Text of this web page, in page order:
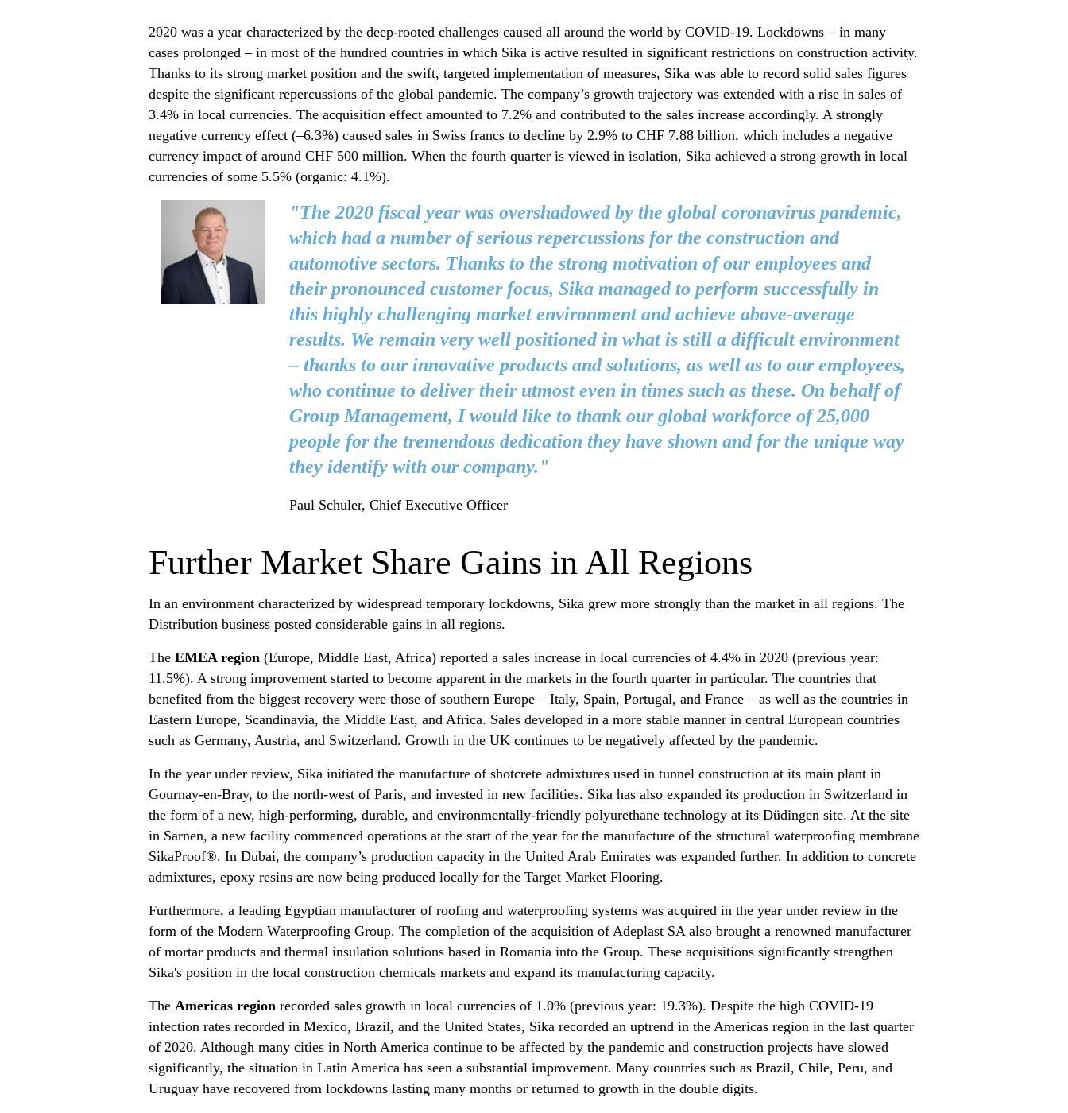
2020 was a year characterized by the deep-rooted challenges caused all around the world by COVID-19. Lockdowns – in many
cases prolonged – in most of the hundred countries in which Sika is active resulted in significant restrictions on construction activity.
Thanks to its strong market position and the swift, targeted implementation of measures, Sika was able to record solid sales figures
despite the significant repercussions of the global pandemic. The company’s growth trajectory was extended with a rise in sales of
3.4% in local currencies. The acquisition effect amounted to 7.2% and contributed to the sales increase accordingly. A strongly
negative currency effect (–6.3%) caused sales in Swiss francs to decline by 2.9% to CHF 7.88 billion, which includes a negative
currency impact of around CHF 500 million. When the fourth quarter is viewed in isolation, Sika achieved a strong growth in local
currencies of some 5.5% (organic: 4.1%).
"The 2020 fiscal year was overshadowed by the global coronavirus pandemic,
which had a number of serious repercussions for the construction and
automotive sectors. Thanks to the strong motivation of our employees and
their pronounced customer focus, Sika managed to perform successfully in
this highly challenging market environment and achieve above-average
results. We remain very well positioned in what is still a difficult environment
– thanks to our innovative products and solutions, as well as to our employees,
who continue to deliver their utmost even in times such as these. On behalf of
Group Management, I would like to thank our global workforce of 25,000
people for the tremendous dedication they have shown and for the unique way
they identify with our company."
Paul Schuler, Chief Executive Officer
Further Market Share Gains in All Regions
In an environment characterized by widespread temporary lockdowns, Sika grew more strongly than the market in all regions. The
Distribution business posted considerable gains in all regions.
The EMEA region (Europe, Middle East, Africa) reported a sales increase in local currencies of 4.4% in 2020 (previous year:
11.5%). A strong improvement started to become apparent in the markets in the fourth quarter in particular. The countries that
benefited from the biggest recovery were those of southern Europe – Italy, Spain, Portugal, and France – as well as the countries in
Eastern Europe, Scandinavia, the Middle East, and Africa. Sales developed in a more stable manner in central European countries
such as Germany, Austria, and Switzerland. Growth in the UK continues to be negatively affected by the pandemic.
In the year under review, Sika initiated the manufacture of shotcrete admixtures used in tunnel construction at its main plant in
Gournay-en-Bray, to the north-west of Paris, and invested in new facilities. Sika has also expanded its production in Switzerland in
the form of a new, high-performing, durable, and environmentally-friendly polyurethane technology at its Düdingen site. At the site
in Sarnen, a new facility commenced operations at the start of the year for the manufacture of the structural waterproofing membrane
SikaProof®. In Dubai, the company’s production capacity in the United Arab Emirates was expanded further. In addition to concrete
admixtures, epoxy resins are now being produced locally for the Target Market Flooring.
Furthermore, a leading Egyptian manufacturer of roofing and waterproofing systems was acquired in the year under review in the
form of the Modern Waterproofing Group. The completion of the acquisition of Adeplast SA also brought a renowned manufacturer
of mortar products and thermal insulation solutions based in Romania into the Group. These acquisitions significantly strengthen
Sika's position in the local construction chemicals markets and expand its manufacturing capacity.
The Americas region recorded sales growth in local currencies of 1.0% (previous year: 19.3%). Despite the high COVID-19
infection rates recorded in Mexico, Brazil, and the United States, Sika recorded an uptrend in the Americas region in the last quarter
of 2020. Although many cities in North America continue to be affected by the pandemic and construction projects have slowed
significantly, the situation in Latin America has seen a substantial improvement. Many countries such as Brazil, Chile, Peru, and
Uruguay have recovered from lockdowns lasting many months or returned to growth in the double digits.